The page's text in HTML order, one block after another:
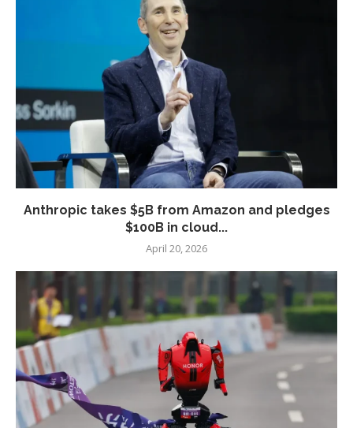
Anthropic takes $5B from Amazon and pledges
$100B in cloud...
April 20, 2026